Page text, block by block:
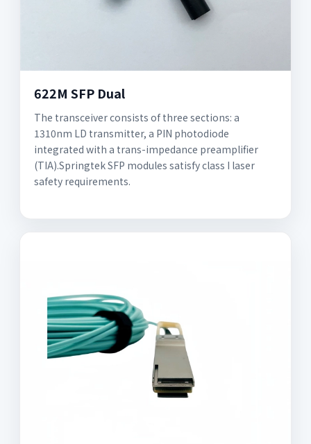
622M SFP Dual
The transceiver consists of three sections: a
1310nm LD transmitter, a PIN photodiode
integrated with a trans-impedance preamplifier
(TIA).Springtek SFP modules satisfy class I laser
safety requirements.